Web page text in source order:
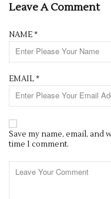
Leave A Comment
NAME*
EMAIL*
Save my name, email, and
time I comment.